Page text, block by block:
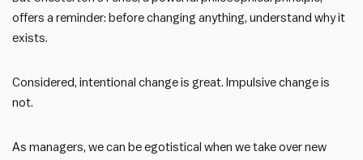
offers a reminder: before changing anything, understand why it
exists.
Considered, intentional change is great. Impulsive change is
not.
As managers, we can be egotistical when we take over new